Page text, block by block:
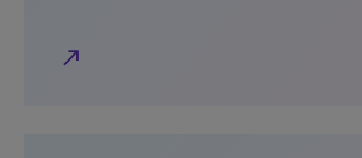
north_east